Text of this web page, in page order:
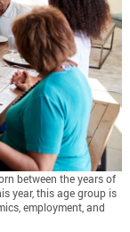
between the years of
year, this age group is
employment, and